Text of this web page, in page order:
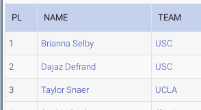
PL NAME TEAM
1 Brianna Selby USC
2 Dajaz Defrand USC
3 Taylor Snaer UCLA